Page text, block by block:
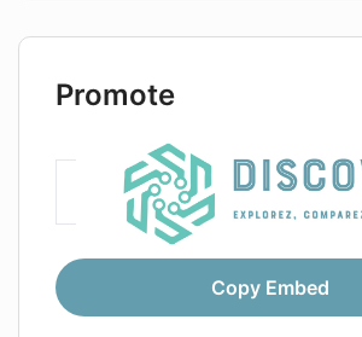
Promote
Copy Embed